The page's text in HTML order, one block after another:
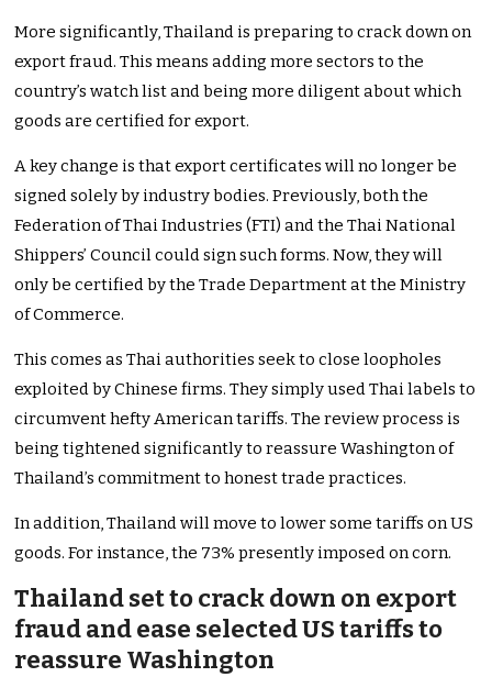
More significantly, Thailand is preparing to crack down on
export fraud. This means adding more sectors to the
country’s watch list and being more diligent about which
goods are certified for export.
A key change is that export certificates will no longer be
signed solely by industry bodies. Previously, both the
Federation of Thai Industries (FTI) and the Thai National
Shippers’ Council could sign such forms. Now, they will
only be certified by the Trade Department at the Ministry
of Commerce.
This comes as Thai authorities seek to close loopholes
exploited by Chinese firms. They simply used Thai labels to
circumvent hefty American tariffs. The review process is
being tightened significantly to reassure Washington of
Thailand’s commitment to honest trade practices.
In addition, Thailand will move to lower some tariffs on US
goods. For instance, the 73% presently imposed on corn.
Thailand set to crack down on export
fraud and ease selected US tariffs to
reassure Washington